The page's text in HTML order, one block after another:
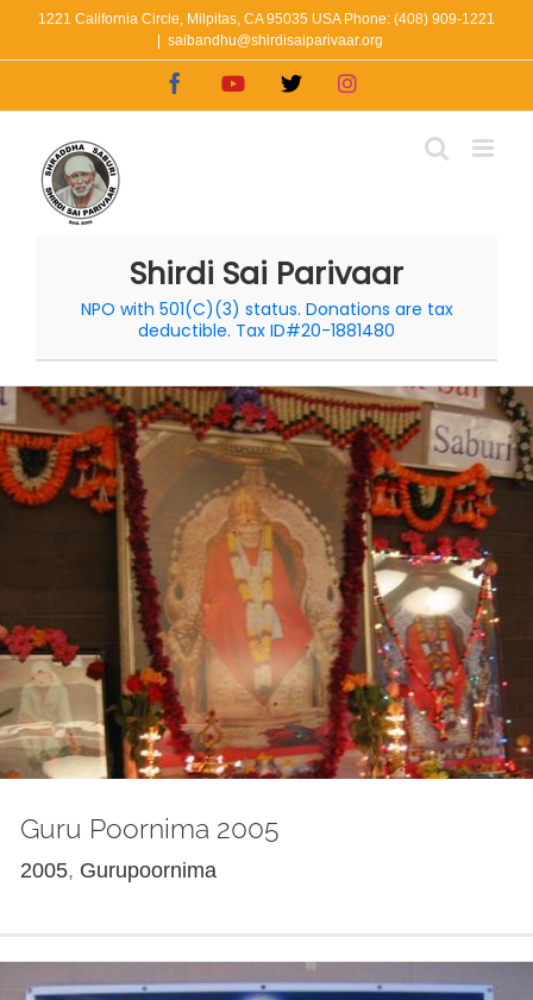
1221 California Circle, Milpitas, CA 95035 USA Phone: (408) 909-1221
saibandhu@shirdisaiparivaar.org
FacebookYouTube
X Instagram
Shirdi Sai Parivaar
NPO with 501(C)(3) status. Donations are tax
deductible. Tax ID#20-1881480
Guru Poornima 2005
2005, Gurupoornima